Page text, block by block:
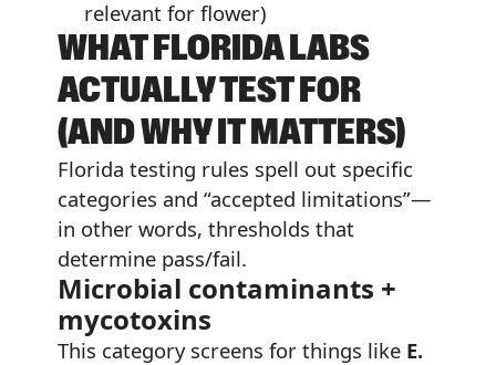
relevant for flower)
WHAT FLORIDA LABS
ACTUALLY TEST FOR
(AND WHY IT MATTERS)
Florida testing rules spell out specific
categories and “accepted limitations”—
in other words, thresholds that
determine pass/fail.
Microbial contaminants +
mycotoxins
This category screens for things like E.